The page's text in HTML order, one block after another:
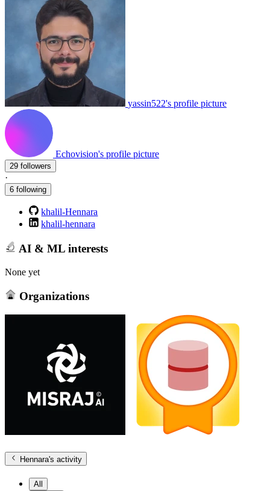
yassin522's profile picture
Echovision's profile picture
29 followers
·
6 following
khalil-Hennara
khalil-hennara
AI & ML interests
None yet
Organizations
Hennara's activity
All